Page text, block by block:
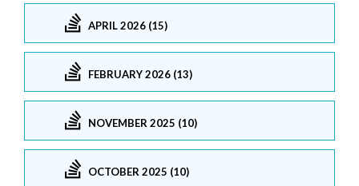
APRIL 2026 (15)
FEBRUARY 2026 (13)
NOVEMBER 2025 (10)
OCTOBER 2025 (10)